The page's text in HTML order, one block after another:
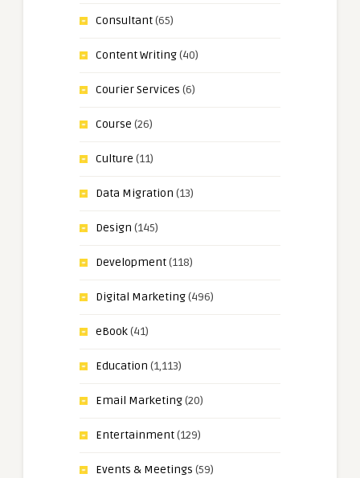
Consultant(65)
Content Writing(40)
Courier Services (6)
Course (26)
Culture (11)
Data Migration (13)
Design (145)
Development(118)
Digital Marketing(496)
eBook(41)
Education (1,113)
Email Marketing(20)
Entertainment(129)
Events & Meetings (59)